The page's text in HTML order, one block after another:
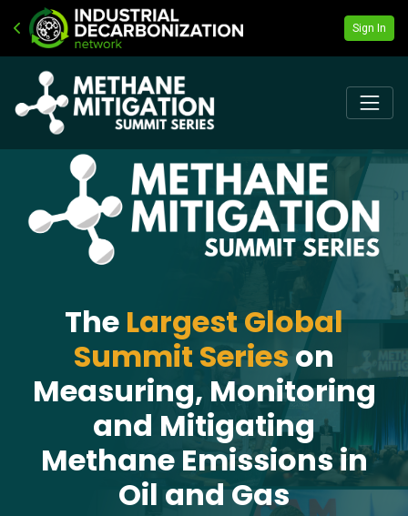
Sign In
The Largest Global
Summit Series on
Measuring, Monitoring
and Mitigating
Methane Emissions in
Oil and Gas